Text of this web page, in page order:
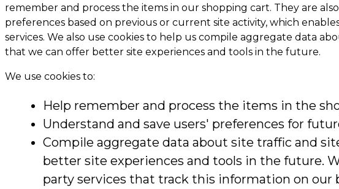
remember and process the items in our shopping cart. They are
preferences based on previous or current site activity, which
services. We also use cookies to help us compile aggregate data
that we can offer better site experiences and tools in the future.
We use cookies to:
Help remember and process the items in the
Understand and save users' preferences for
Compile aggregate data about site traffic and
better site experiences and tools in the future.
party services that track this information on our